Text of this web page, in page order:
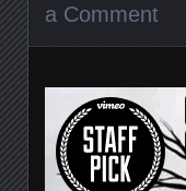
a Comment